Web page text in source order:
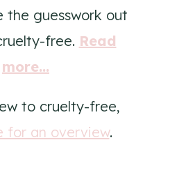
the guesswork out
free. Read
more...
to cruelty-free,
for an overview.